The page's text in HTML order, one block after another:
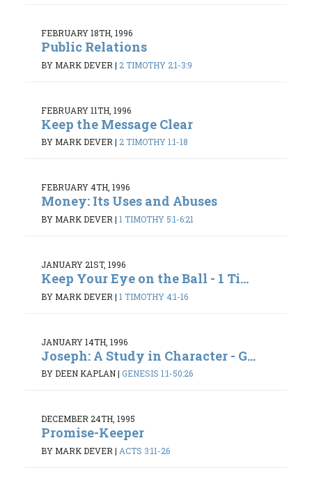
FEBRUARY 18TH, 1996
Public Relations
BY MARK DEVER | 2 TIMOTHY 2:1-3:9
FEBRUARY 11TH, 1996
Keep the Message Clear
BY MARK DEVER| 2 TIMOTHY 1:1-18
FEBRUARY 4TH, 1996
Money: Its Uses and Abuses
BY MARK DEVER | 1 TIMOTHY 5:1-6:21
JANUARY 21ST, 1996
Keep Your Eye on the Ball - 1 Ti...
BY MARK DEVER | 1 TIMOTHY 4:1-16
JANUARY 14TH, 1996
Joseph: A Study in Character - G...
BY DEEN KAPLAN| GENESIS 1:1-50:26
DECEMBER 24TH, 1995
Promise-Keeper
BY MARK DEVER | ACTS 3:11-26